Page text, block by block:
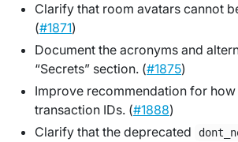
Clarify that room avatars cannot
(#1871)
Document the acronyms and
“Secrets” section. (#1875)
Improve recommendation for
transaction IDs. (#1888)
Clarify that the deprecated